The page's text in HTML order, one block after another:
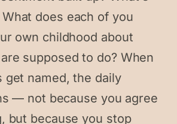
does each of you
own childhood about
supposed to do? When
get named, the daily
— not because you agree
but because you stop